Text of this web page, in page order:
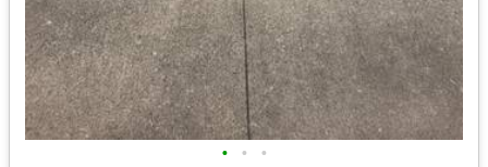
• • •